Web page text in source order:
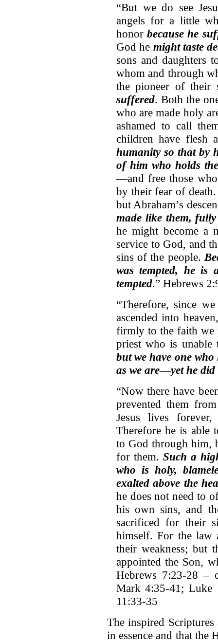
“But we do see
angels for a little
honorbecause he
God he might taste
sons and daughters
whom and through
the pioneer of their
suffered. Both the
who are made holy
ashamed to call
children have flesh
humanity so that by
of him who holds
—and free those
by their fear of
but Abraham’s
made like them,
he might become a
service to God, and
sins of the people.
was tempted, he is
tempted.” Hebrews
“Therefore, since
ascended into
firmly to the faith we
priest who is unable
but we have one who
as we are—yet he did
“Now there have
prevented them
Jesus lives
Therefore he is able
to God through him,
for them. Such a
who is holy,
exalted above the
he does not need to
his own sins, and
sacrificed for their
himself. For the law
their weakness; but
appointed the Son,
Hebrews 7:23-28 –
Mark 4:35-41; Luke
11:33-35
The inspired
in essence and that the